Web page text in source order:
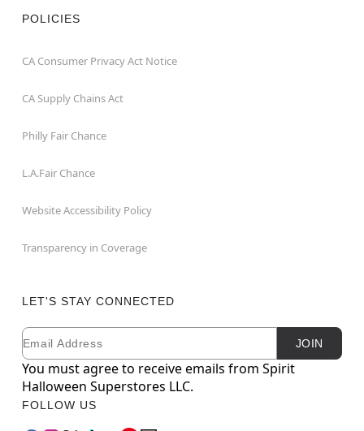
POLICIES
CA Consumer Privacy Act Notice
CA Supply Chains Act
Philly Fair Chance
L.A.Fair Chance
Website Accessibility Policy
Transparency in Coverage
LET'S STAY CONNECTED
Newsletter Subscription
Email JOIN
You must agree to receive emails from Spirit
Halloween Superstores LLC.
FOLLOW US